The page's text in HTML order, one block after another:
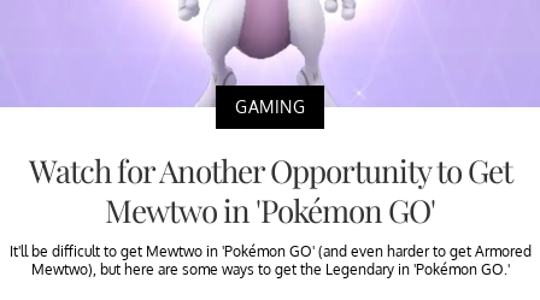
GAMING
Watch for Another Opportunity to Get
Mewtwo in 'Pokémon GO'
It'll be difficult to get Mewtwo in 'Pokémon GO' (and even harder to get Armored
Mewtwo), but here are some ways to get the Legendary in 'Pokémon GO.'